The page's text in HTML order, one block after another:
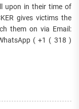
upon in their time of
gives victims the
them on via Email:
( +1 ( 318 )